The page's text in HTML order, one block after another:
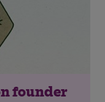
founder